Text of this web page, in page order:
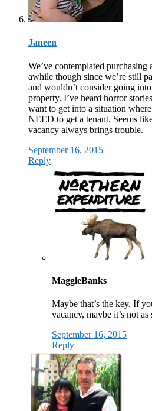
Janeen
We’ve contemplated purchasing
awhile though since we’re still
and wouldn’t consider going
property. I’ve heard horror
want to get into a situation
NEED to get a tenant. Seems
vacancy always brings trouble.
September 16, 2015
Reply
MaggieBanks
Maybe that’s the key. If
vacancy, maybe it’s not
September 16, 2015
Reply